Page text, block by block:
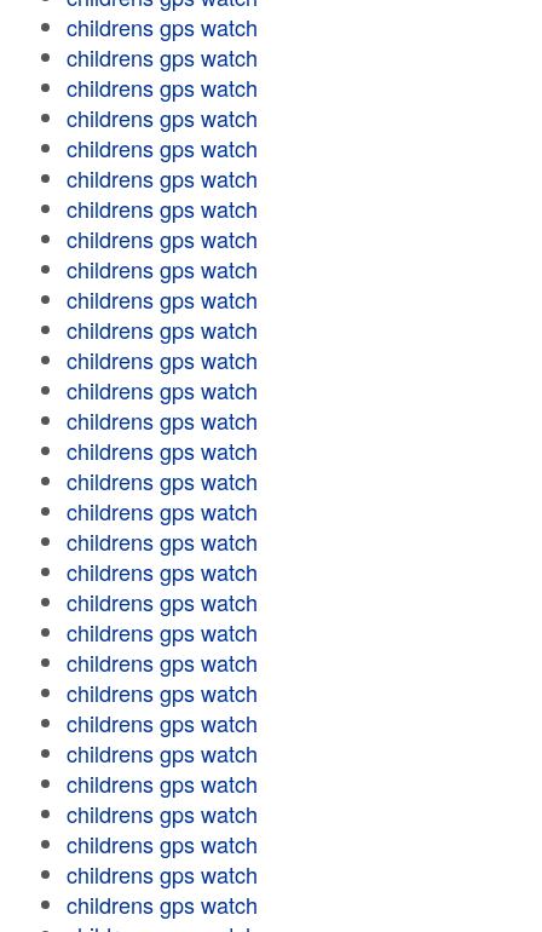
childrens gps watch
childrens gps watch
childrens gps watch
childrens gps watch
childrens gps watch
childrens gps watch
childrens gps watch
childrens gps watch
childrens gps watch
childrens gps watch
childrens gps watch
childrens gps watch
childrens gps watch
childrens gps watch
childrens gps watch
childrens gps watch
childrens gps watch
childrens gps watch
childrens gps watch
childrens gps watch
childrens gps watch
childrens gps watch
childrens gps watch
childrens gps watch
childrens gps watch
childrens gps watch
childrens gps watch
childrens gps watch
childrens gps watch
childrens gps watch